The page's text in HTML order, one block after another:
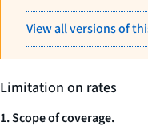
View all versions of
Limitation on rates
1. Scope of coverage.